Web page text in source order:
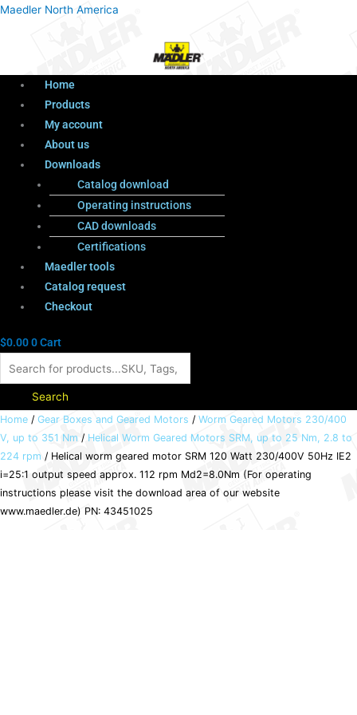
Maedler North America
Menu
Home
Products
My account
About us
Downloads
Catalog download
Operating instructions
CAD downloads
Certifications
Maedler tools
Catalog request
Checkout
$0.000Cart
Products
Search
Home / Gear Boxes and Geared Motors / Worm Geared Motors 230/400
V, up to 351 Nm / Helical Worm Geared Motors SRM, up to 25 Nm, 2.8 to
224 rpm / Helical worm geared motor SRM 120 Watt 230/400V 50Hz IE2
i=25:1 output speed approx. 112 rpm Md2=8.0Nm (For operating
instructions please visit the download area of our website
www.maedler.de) PN: 43451025
Helical
worm
geared
motor
SRM
120
Menu